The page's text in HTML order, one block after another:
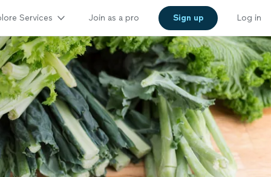
Services Join as a pro Sign up Log in